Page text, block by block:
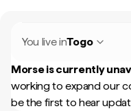
You live inTogo
Morse is currently
working to expand our
be the first to hear